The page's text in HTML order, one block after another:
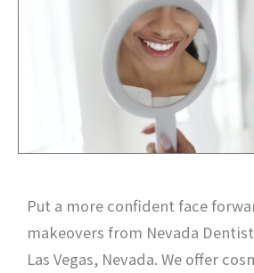
Put a more confident face
makeovers from Nevada
Las Vegas, Nevada. We offer